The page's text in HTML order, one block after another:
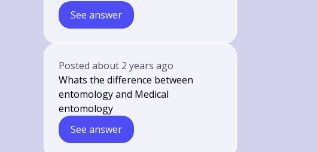
See answer
Postedabout 2 years ago
Whats the difference between
entomology and Medical
entomology
See answer